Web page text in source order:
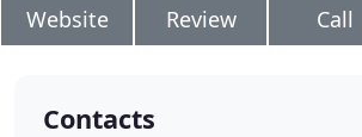
Website Review Call
Contacts